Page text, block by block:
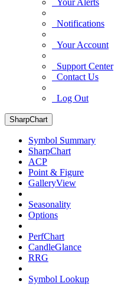
Your Alerts
Notifications
Your Account
Support Center
Contact Us
Log Out
SharpChart
Symbol Summary
SharpChart
ACP
Point & Figure
GalleryView
Seasonality
Options
PerfChart
CandleGlance
RRG
Symbol Lookup